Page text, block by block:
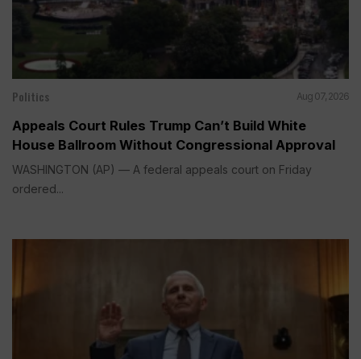
Politics Aug 07, 2026
Appeals Court Rules Trump Can’t Build White
House Ballroom Without Congressional Approval
WASHINGTON (AP) — A federal appeals court on Friday
ordered...